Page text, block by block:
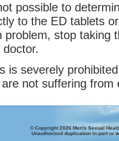
possible to
to the ED tablets
problem, stop taking
doctor.
is severely
not suffering from
© Copyright 2026 Men's Sexual
Unauthorized duplication in part or